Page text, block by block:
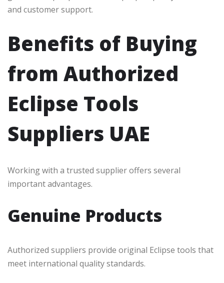
and customer support.
Benefits of Buying
from Authorized
Eclipse Tools
Suppliers UAE
Working with a trusted supplier offers several
important advantages.
Genuine Products
Authorized suppliers provide original Eclipse tools that
meet international quality standards.